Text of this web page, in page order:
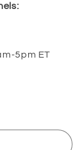
5pm ET